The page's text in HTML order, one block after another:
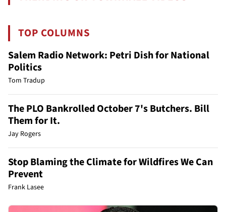
TOP COLUMNS
Salem Radio Network: Petri Dish for National
Politics
Tom Tradup
The PLO Bankrolled October 7's Butchers. Bill
Them for It.
Jay Rogers
Stop Blaming the Climate for Wildfires We Can
Prevent
Frank Lasee